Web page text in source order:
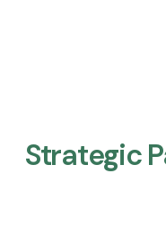
Strategic